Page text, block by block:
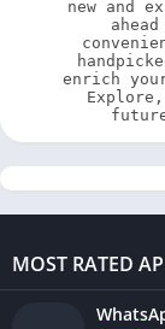
new and
enrich
MOST RATED